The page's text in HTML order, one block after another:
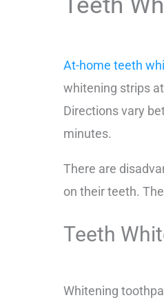
At-home teeth
whitening strips
Directions vary
minutes.
There are
on their teeth.
Teeth
Whitening